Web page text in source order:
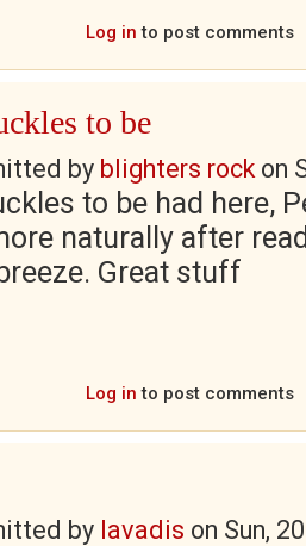
Log in to post comments
to be
by blighters rockon
to be had here,
naturally after
Great stuff
Log in to post comments
by lavadis on Sun,